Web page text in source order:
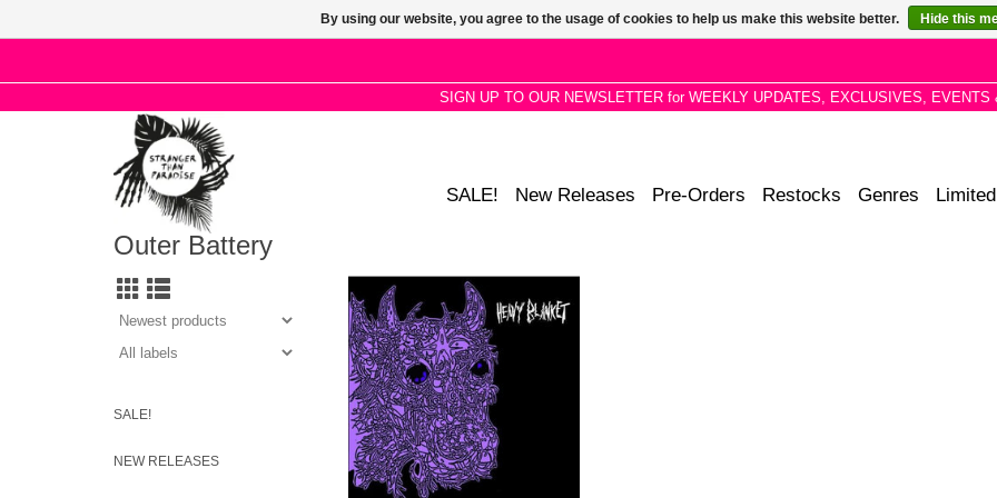
SIGN UP TO OUR NEWSLETTER for WEEKLY UPDATES, EXCLUSIVES, EVENTS
SALE! New Releases Pre-Orders Restocks Genres Limited
Outer Battery
SALE!
NEW RELEASES
J Mascis rounds up a couple
partners-in-crime from his
adolescence with an eye – and ear
– towards shredding harder,
wailing louder.
By using our website, you agree to the usage of cookies to help us make this website better. Hide this